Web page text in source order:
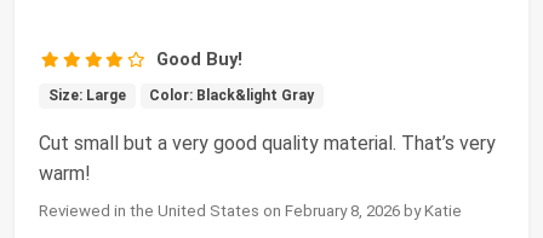
Good Buy!
Size: Large Color: Black&light Gray
Cut small but a very good quality material. That’s very
warm!
Reviewed in the United States on February 8, 2026 by Katie